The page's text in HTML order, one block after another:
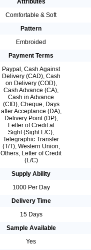
Attributes
Comfortable & Soft
Pattern
Embroided
Payment Terms
Paypal, Cash Against
Delivery (CAD), Cash
on Delivery (COD),
Cash Advance (CA),
Cash in Advance
(CID), Cheque, Days
after Acceptance (DA),
Delivery Point (DP),
Letter of Credit at
Sight (Sight L/C),
Telegraphic Transfer
(T/T), Western Union,
Others, Letter of Credit
(L/C)
Supply Ability
1000 Per Day
Delivery Time
15 Days
Sample Available
Yes